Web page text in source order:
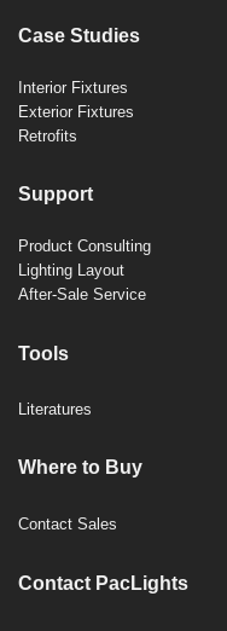
Case Studies
Interior Fixtures
Exterior Fixtures
Retrofits
Support
Product Consulting
Lighting Layout
After-Sale Service
Tools
Literatures
Where to Buy
Contact Sales
Contact PacLights